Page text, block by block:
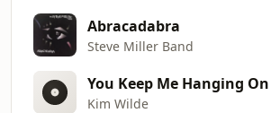
Abracadabra
Steve Miller Band
You Keep Me Hanging On
Kim Wilde